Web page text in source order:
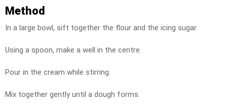
Method
In a large bowl, sift together the flour and the icing sugar.
Using a spoon, make a well in the centre.
Pour in the cream while stirring.
Mix together gently until a dough forms.